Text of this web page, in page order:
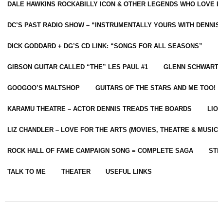
DALE HAWKINS ROCKABILLY ICON & OTHER LEGENDS WHO LOVE
DC’S PAST RADIO SHOW – “INSTRUMENTALLY YOURS WITH
DICK GODDARD + DG’S CD LINK: “SONGS FOR ALL SEASONS”
GIBSON GUITAR CALLED “THE” LES PAUL #1 GLENN
GOOGOO’S MALTSHOP GUITARS OF THE STARS AND ME TOO!
KARAMU THEATRE – ACTOR DENNIS TREADS THE BOARDS
LIZ CHANDLER – LOVE FOR THE ARTS (MOVIES, THEATRE &
ROCK HALL OF FAME CAMPAIGN SONG = COMPLETE SAGA
TALK TO ME THEATER USEFUL LINKS